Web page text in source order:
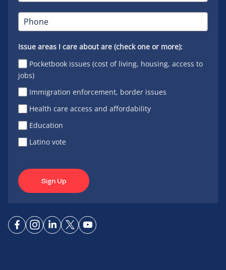
Issue areas I care about are (check one or more):
Pocketbook issues (cost of living, housing, access to
jobs)
Immigration enforcement, border issues
Health care access and affordability
Education
Latino vote
Sign Up
ConnectConnect
ConnectConnectConnect